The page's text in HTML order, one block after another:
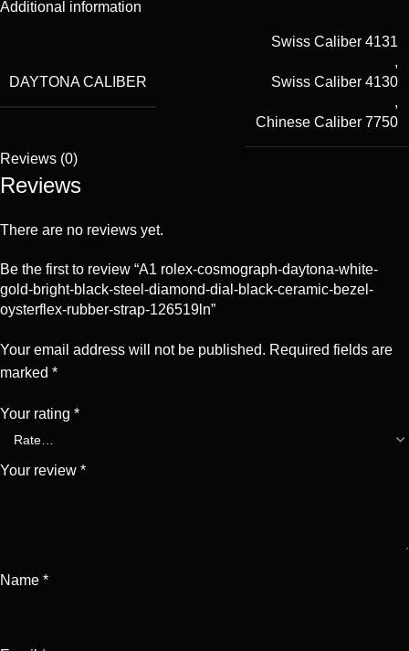
Additional information
DAYTONA CALIBER
Swiss Caliber 4131
,
Swiss Caliber 4130
,
Chinese Caliber 7750
Reviews (0)
Reviews
There are no reviews yet.
Be the first to review “A1 rolex-cosmograph-daytona-white-
gold-bright-black-steel-diamond-dial-black-ceramic-bezel-
oysterflex-rubber-strap-126519ln”
Your email address will not be published. Required fields are
marked *
Your rating *
Your review *
Name *